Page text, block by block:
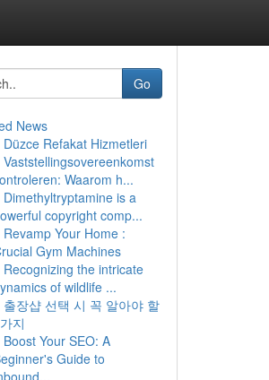
Go
News
Düzce Refakat Hizmetleri
Vaststellingsovereenkomst
Waarom h...
Dimethyltryptamine is a
copyright comp...
Revamp Your Home :
Gym Machines
Recognizing the intricate
of wildlife ...
출장샵 선택 시 꼭 알아야 할
지
Boost Your SEO: A
Guide to